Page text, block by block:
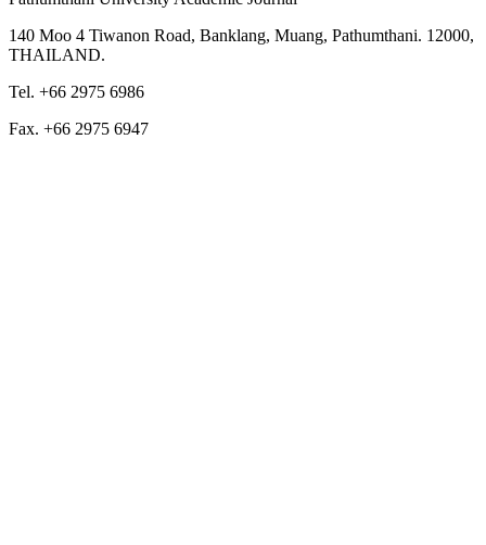
140 Moo 4 Tiwanon Road, Banklang, Muang, Pathumthani. 12000,
THAILAND.
Tel. +66 2975 6986
Fax. +66 2975 6947